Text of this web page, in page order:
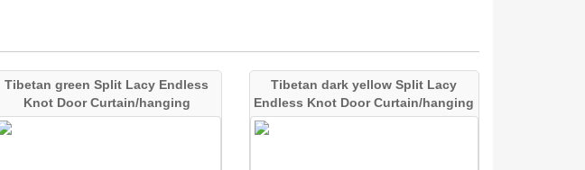
Tibetan green Split Lacy Endless
Knot Door Curtain/hanging
Tibetan dark yellow Split Lacy
Endless Knot Door Curtain/hanging